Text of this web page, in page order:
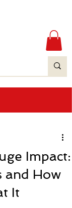
Impact:
and How
It